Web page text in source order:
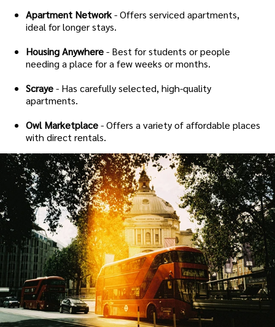
Apartment Network- Offers serviced apartments,
ideal for longer stays.
Housing Anywhere- Best for students or people
needing a place for a few weeks or months.
Scraye- Has carefully selected, high-quality
apartments.
Owl Marketplace- Offers a variety of affordable places
with direct rentals.